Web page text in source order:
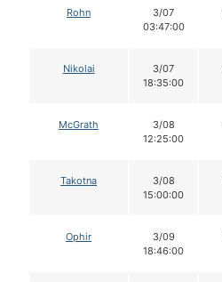
Rohn
3/07
03:47:00
Nikolai
3/07
18:35:00
McGrath
3/08
12:25:00
Takotna
3/08
15:00:00
Ophir
3/09
18:46:00